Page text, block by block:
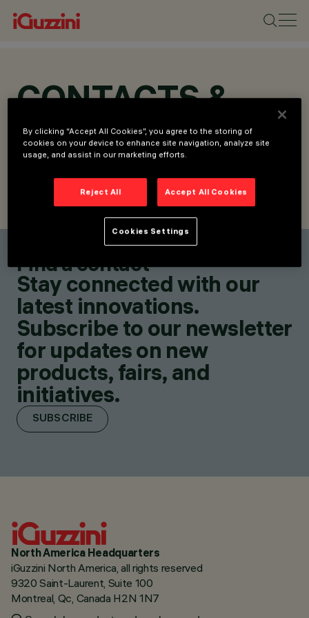
CONTACTS &
LOCATIONS
FIND CONTACT SEND REQUEST
Find a contact
Stay connected with our
latest innovations.
Subscribe to our newsletter
for updates on new
products, fairs, and
initiatives.
SUBSCRIBE
North America Headquarters
iGuzzini North America, all rights reserved
9320 Saint-Laurent, Suite 100
Montreal, Qc, Canada H2N 1N7
By clicking “Accept All Cookies”, you agree to the storing of
cookies on your device to enhance site navigation, analyze site
usage, and assist in our marketing efforts.
Reject All Accept All Cookies
Cookies Settings